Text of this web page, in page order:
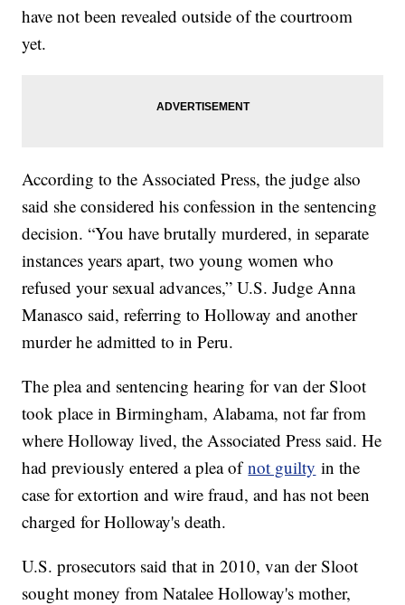
have not been revealed outside of the courtroom
yet.
According to the Associated Press, the judge also
said she considered his confession in the sentencing
decision. “You have brutally murdered, in separate
instances years apart, two young women who
refused your sexual advances,” U.S. Judge Anna
Manasco said, referring to Holloway and another
murder he admitted to in Peru.
The plea and sentencing hearing for van der Sloot
took place in Birmingham, Alabama, not far from
where Holloway lived, the Associated Press said. He
had previously entered a plea ofnot guilty in the
case for extortion and wire fraud, and has not been
charged for Holloway's death.
U.S. prosecutors said that in 2010, van der Sloot
sought money from Natalee Holloway's mother,